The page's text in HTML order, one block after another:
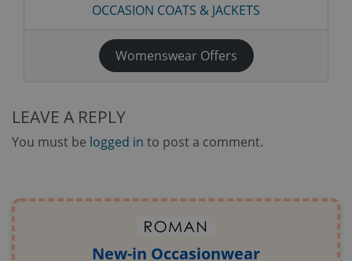
OCCASION COATS & JACKETS
Womenswear Offers
LEAVE A REPLY
You must be logged in to post a comment.
New-in Occasionwear